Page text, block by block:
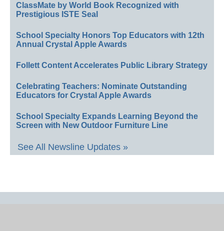
ClassMate by World Book Recognized with
Prestigious ISTE Seal
School Specialty Honors Top Educators with 12th
Annual Crystal Apple Awards
Follett Content Accelerates Public Library Strategy
Celebrating Teachers: Nominate Outstanding
Educators for Crystal Apple Awards
School Specialty Expands Learning Beyond the
Screen with New Outdoor Furniture Line
See All Newsline Updates »